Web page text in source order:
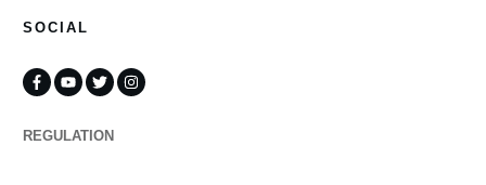
SOCIAL
REGULATION